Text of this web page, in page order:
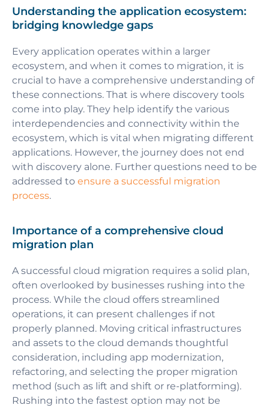
Understanding the application ecosystem:
bridging knowledge gaps
Every application operates within a larger
ecosystem, and when it comes to migration, it is
crucial to have a comprehensive understanding of
these connections. That is where discovery tools
come into play. They help identify the various
interdependencies and connectivity within the
ecosystem, which is vital when migrating different
applications. However, the journey does not end
with discovery alone. Further questions need to be
addressed to ensure a successful migration
process.
Importance of a comprehensive cloud
migration plan
A successful cloud migration requires a solid plan,
often overlooked by businesses rushing into the
process. While the cloud offers streamlined
operations, it can present challenges if not
properly planned. Moving critical infrastructures
and assets to the cloud demands thoughtful
consideration, including app modernization,
refactoring, and selecting the proper migration
method (such as lift and shift or re-platforming).
Rushing into the fastest option may not be